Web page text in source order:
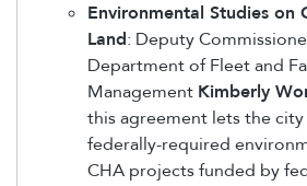
Environmental Studies on
Land: Deputy
Department of Fleet and
Management Kimberly
this agreement lets the
federally-required
CHA projects funded by